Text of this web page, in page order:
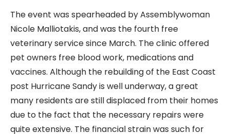
The event was spearheaded by Assemblywoman
Nicole Malliotakis, and was the fourth free
veterinary service since March. The clinic offered
pet owners free blood work, medications and
vaccines. Although the rebuilding of the East Coast
post Hurricane Sandy is well underway, a great
many residents are still displaced from their homes
due to the fact that the necessary repairs were
quite extensive. The financial strain was such for